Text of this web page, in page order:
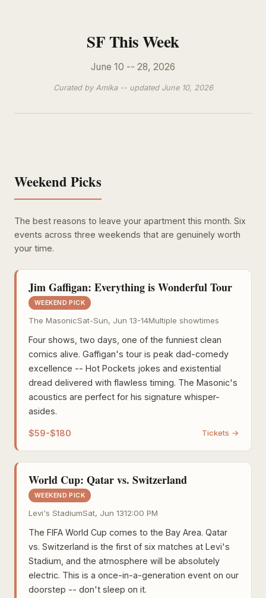
SF This Week
June 10 -- 28, 2026
Curated by Amika -- updated June 10, 2026
Weekend Picks
The best reasons to leave your apartment this month. Six
events across three weekends that are genuinely worth
your time.
Jim Gaffigan: Everything is Wonderful Tour
WEEKEND PICK
The MasonicSat-Sun, Jun 13-14Multiple showtimes
Four shows, two days, one of the funniest clean
comics alive. Gaffigan's tour is peak dad-comedy
excellence -- Hot Pockets jokes and existential
dread delivered with flawless timing. The Masonic's
acoustics are perfect for his signature whisper-
asides.
$59-$180 Tickets →
World Cup: Qatar vs. Switzerland
WEEKEND PICK
Levi's StadiumSat, Jun 1312:00 PM
The FIFA World Cup comes to the Bay Area. Qatar
vs. Switzerland is the first of six matches at Levi's
Stadium, and the atmosphere will be absolutely
electric. This is a once-in-a-generation event on our
doorstep -- don't sleep on it.